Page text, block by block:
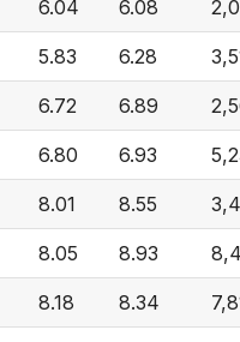
6.04 6.08
5.83 6.28
6.72 6.89
6.80 6.93
8.01 8.55
8.05 8.93
8.18 8.34